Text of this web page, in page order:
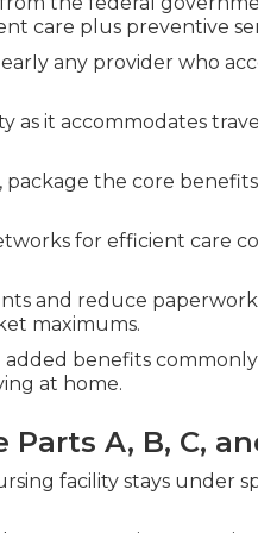
care plus preventive
any provider who
as it accommodates
package the core
for efficient care
and reduce
maximums.
benefits
at home.
A, B, C,
facility stays under